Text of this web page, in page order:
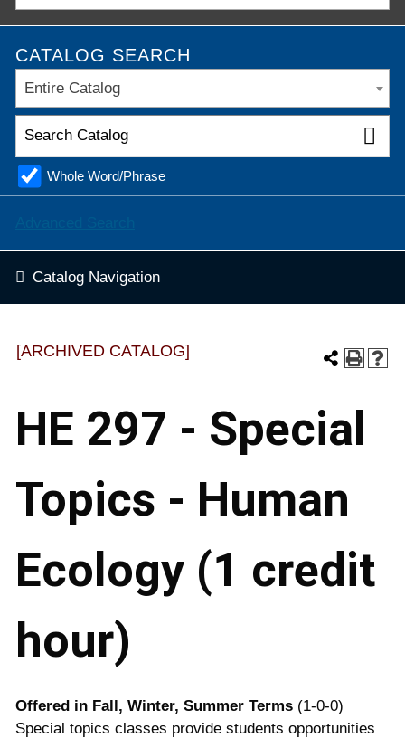
CATALOG SEARCH
Entire Catalog
Whole Word/Phrase
Catalog Navigation
[ARCHIVED CATALOG]
HE 297 - Special
Topics - Human
Ecology (1 credit
hour)
Offered in Fall, Winter, Summer Terms (1-0-0)
Special topics classes provide students opportunities